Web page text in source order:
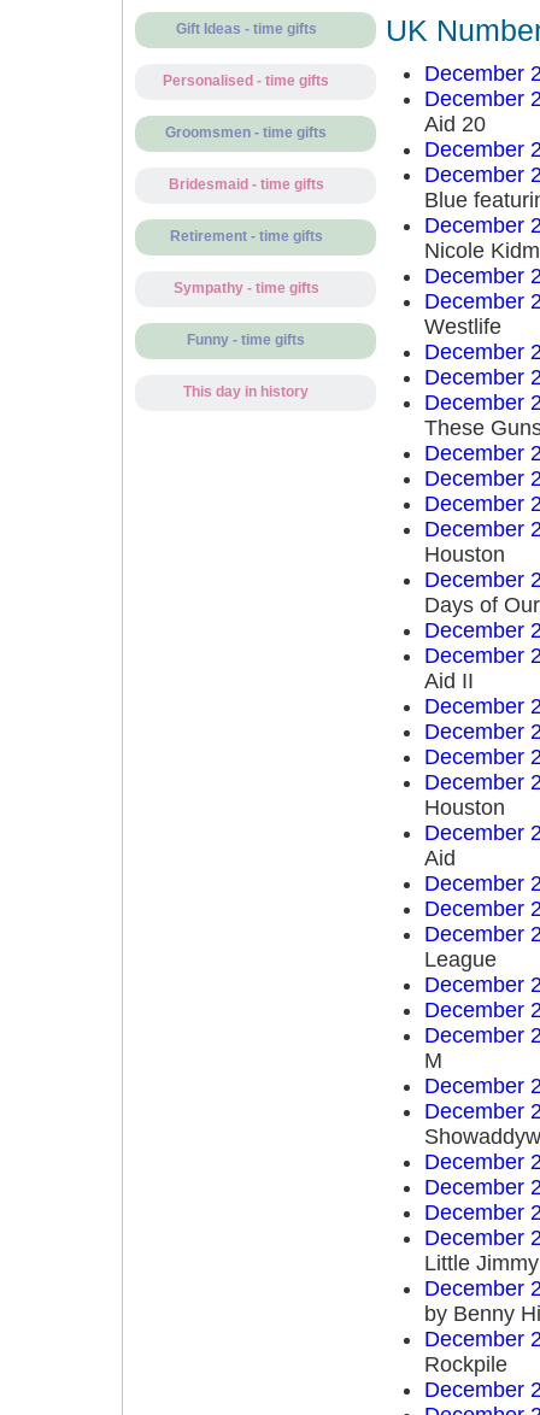
Gift Ideas - time gifts
Personalised - time gifts
Groomsmen - time gifts
Bridesmaid - time gifts
Retirement - time gifts
Sympathy - time gifts
Funny - time gifts
This day in history
UK
December
December
Aid 20
December
December
Blue
December
Nicole
December
December
Westlife
December
December
December
These
December
December
December
December
Houston
December
Days of
December
December
Aid II
December
December
December
December
Houston
December
Aid
December
December
December
League
December
December
December
M
December
December
December
December
December
December
Little
December
by Benny
December
Rockpile
December